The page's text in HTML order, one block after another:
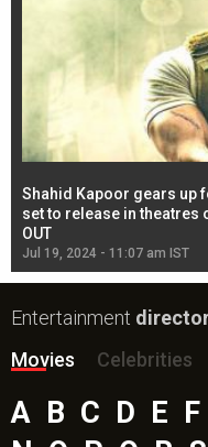
Shahid Kapoor gears up
set to release in theatres
OUT
Jul 19, 2024 - 11:07 am IST
Entertainment
Movies
Celebrities
A B C D E F